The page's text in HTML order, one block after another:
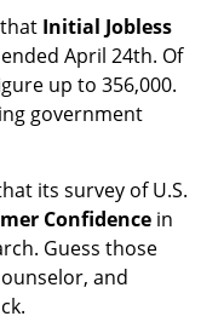
Initial Jobless
April 24th. Of
up to 356,000.
government
its survey of U.S.
Confidence in
Guess those
and